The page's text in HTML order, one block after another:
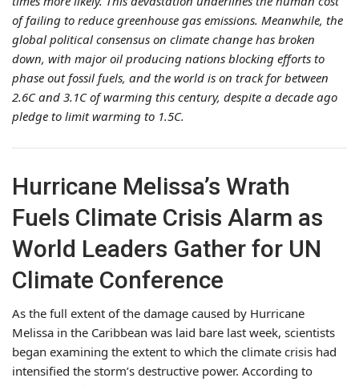
of failing to reduce greenhouse gas emissions. Meanwhile, the
global political consensus on climate change has broken
down, with major oil producing nations blocking efforts to
phase out fossil fuels, and the world is on track for between
2.6C and 3.1C of warming this century, despite a decade ago
pledge to limit warming to 1.5C.
Hurricane Melissa’s Wrath
Fuels Climate Crisis Alarm as
World Leaders Gather for UN
Climate Conference
As the full extent of the damage caused by Hurricane
Melissa in the Caribbean was laid bare last week, scientists
began examining the extent to which the climate crisis had
intensified the storm’s destructive power. According to